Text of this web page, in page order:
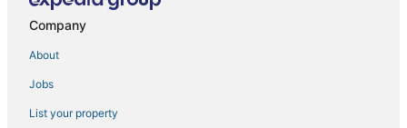
Company
About
Jobs
List your property